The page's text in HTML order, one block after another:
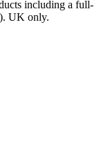
including a full-
UK only.